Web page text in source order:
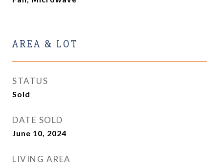
AREA & LOT
STATUS
Sold
DATE SOLD
June 10, 2024
LIVING AREA